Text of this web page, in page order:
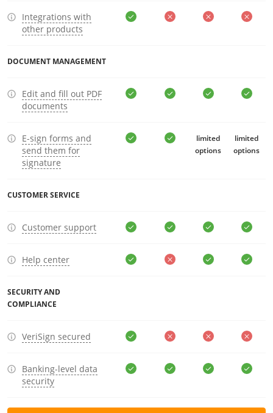
Integrations with
other products
DOCUMENT MANAGEMENT
Edit and fill out PDF
documents
E-sign forms and
send them for
signature
limited
options
limited
options
CUSTOMER SERVICE
Customer support
Help center
SECURITY AND
COMPLIANCE
VeriSign secured
Banking-level data
security